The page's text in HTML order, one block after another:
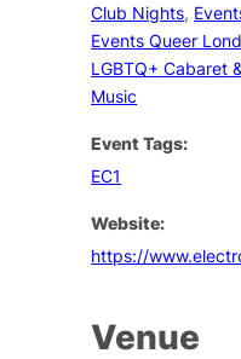
Club Nights,
Events Queer
LGBTQ+ Cabaret
Music
Event Tags:
EC1
Website:
https://
Venue